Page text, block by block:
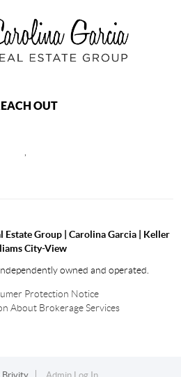
OUT
Estate Group | Carolina Garcia | Keller
City-View
owned and operated.
Protection Notice
About Brokerage Services